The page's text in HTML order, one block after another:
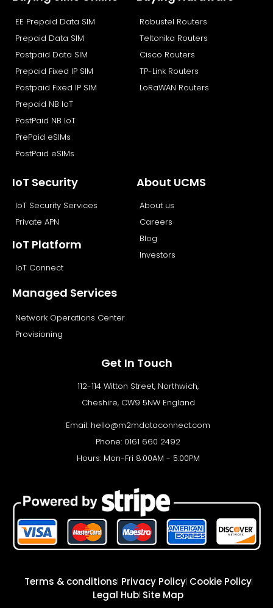
o
k
i
n
e
EE Prepaid Data SIM
Prepaid Data SIM
Postpaid Data SIM
Prepaid Fixed IP SIM
Postpaid Fixed IP SIM
Prepaid NB IoT
PostPaid NB IoT
PrePaid eSIMs
PostPaid eSIMs
Robustel Routers
Teltonika Routers
Cisco Routers
TP-Link Routers
LoRaWAN Routers
IoT Security
IoT Security Services
Private APN
IoT Platform
IoT Connect
Managed Services
Network Operations Center
Provisioning
About UCMS
About us
Careers
Blog
Investors
Get In Touch
112-114 Witton Street, Northwich,
Cheshire, CW9 5NW England
Email: hello@m2mdataconnect.com
Phone: 0161 660 2492
Hours: Mon-Fri 8:00AM - 5:00PM
Terms & conditions Privacy Policy Cookie Policy
Legal Hub Site Map